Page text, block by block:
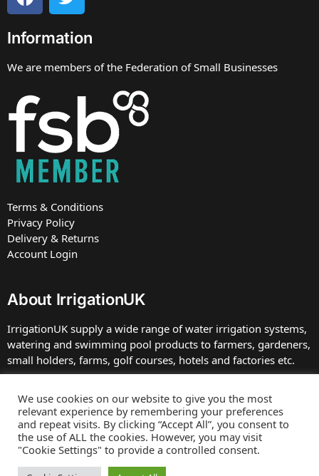
Information
We are members of the Federation of Small Businesses
Terms & Conditions
Privacy Policy
Delivery & Returns
Account Login
About IrrigationUK
IrrigationUK supply a wide range of water irrigation systems,
watering and swimming pool products to farmers, gardeners,
small holders, farms, golf courses, hotels and factories etc.
number 07672413 registered in England at the address. VAT
Number GB 230 0039 75.
Web site byBluefusion
Copyright © 2025 IrrigationUK
We use cookies on our website to give you the most
relevant experience by remembering your preferences
and repeat visits. By clicking “Accept All”, you consent to
the use of ALL the cookies. However, you may visit
"Cookie Settings" to provide a controlled consent.